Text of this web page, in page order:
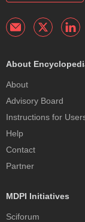
About
About
Advisory Board
Instructions for
Help
Contact
Partner
MDPI Initiatives
Sciforum